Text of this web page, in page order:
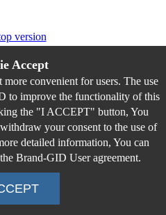
version
Accept
convenient for users. The use
to improve the functionality of this
the "I ACCEPT" button, You
your consent to the use of
detailed information, You can
Brand-GID User agreement.